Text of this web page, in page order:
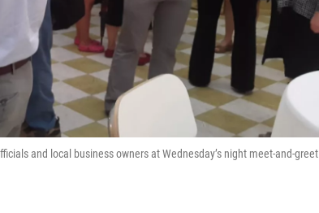
and local business owners at Wednesday’s night meet-and-greet